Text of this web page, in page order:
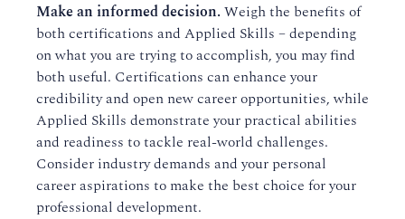
Make an informed decision. Weigh the benefits of
both certifications and Applied Skills – depending
on what you are trying to accomplish, you may find
both useful. Certifications can enhance your
credibility and open new career opportunities, while
Applied Skills demonstrate your practical abilities
and readiness to tackle real-world challenges.
Consider industry demands and your personal
career aspirations to make the best choice for your
professional development.